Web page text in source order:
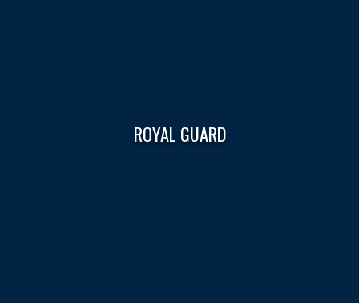
ROYAL GUARD